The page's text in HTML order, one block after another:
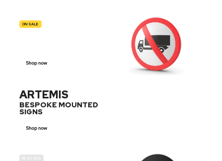
ON SALE
Shop now
ARTEMIS
BESPOKE MOUNTED
SIGNS
Shop now
IN-STOCK